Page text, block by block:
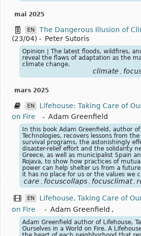
mai 2025
EN
The Dangerous Illusion of
(23/04) - Peter Sutoris
Opinion | The latest floods, wildfires,
reveal the flaws of adaptation as the
climate change.
climate
mars 2025
EN
Lifehouse: Taking Care of
on Fire
- Adam Greenfield
In this book Adam Greenfield, author of
Technologies, recovers lessons from
survival programs, the astonishingly
disaster-relief effort and the solidarity
Greece, as well as municipalist Spain
Rojava, to show how practices of
power can help shelter us from a
it has no place for us or the values we
care , focuscollaps , focusclimat ,
EN
Lifehouse, Taking Care of
on Fire
- Adam Greenfield ,
Adam Greenfield author of Lifehouse,
Ourselves in a World on Fire. A